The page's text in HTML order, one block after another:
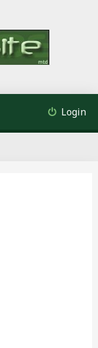
Login